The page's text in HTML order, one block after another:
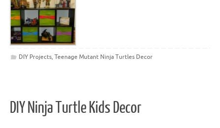
DIY Projects, Teenage Mutant Ninja Turtles Decor
DIY Ninja Turtle Kids Decor